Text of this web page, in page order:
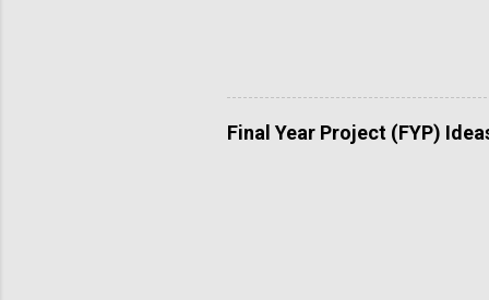
Final Year Project (FYP)